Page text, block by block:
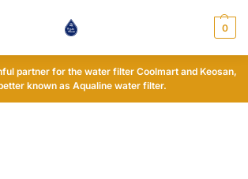
0
partner for the water filter Coolmart and Keosan,
known as Aqualine water filter.